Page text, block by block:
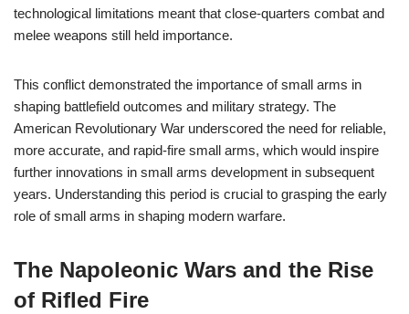
technological limitations meant that close-quarters combat and
melee weapons still held importance.
This conflict demonstrated the importance of small arms in
shaping battlefield outcomes and military strategy. The
American Revolutionary War underscored the need for reliable,
more accurate, and rapid-fire small arms, which would inspire
further innovations in small arms development in subsequent
years. Understanding this period is crucial to grasping the early
role of small arms in shaping modern warfare.
The Napoleonic Wars and the Rise
of Rifled Fire